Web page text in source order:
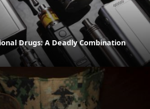
Drugs: A Deadly Combination